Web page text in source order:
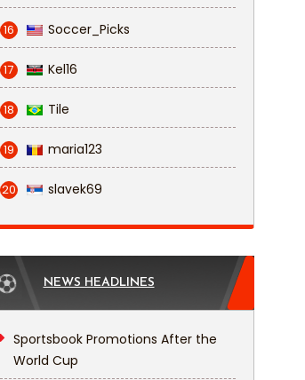
16 Soccer_Picks
17 Kel16
18 Tile
19 maria123
20 slavek69
NEWS HEADLINES
Sportsbook Promotions After the
World Cup